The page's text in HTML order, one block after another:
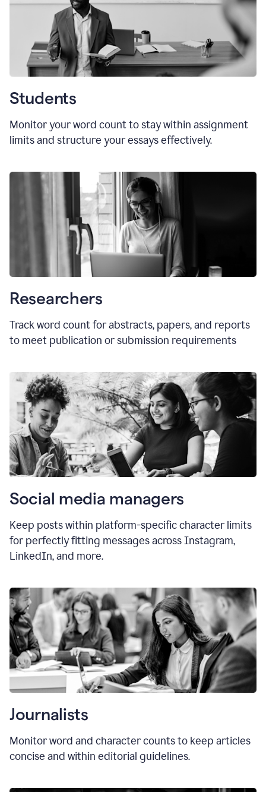
Students
Monitor your word count to stay within assignment
limits and structure your essays effectively.
Researchers
Track word count for abstracts, papers, and reports
to meet publication or submission requirements
Social media managers
Keep posts within platform-specific character limits
for perfectly fitting messages across Instagram,
LinkedIn, and more.
Journalists
Monitor word and character counts to keep articles
concise and within editorial guidelines.